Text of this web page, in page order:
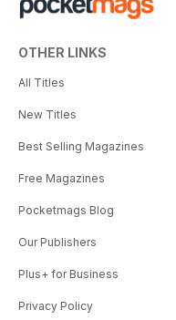
OTHER LINKS
All Titles
New Titles
Best Selling Magazines
Free Magazines
Pocketmags Blog
Our Publishers
Plus+ for Business
Privacy Policy